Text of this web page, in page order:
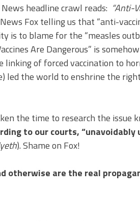
headline crawl reads: “Anti-
Fox telling us that “anti-
is to blame for the “measles
Are Dangerous” is
linking of forced vaccination to
led the world to enshrine the
the time to research the issue
to our courts, “unavoidably
). Shame on Fox!
otherwise are the real